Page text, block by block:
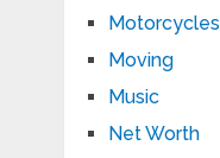
Motorcycles
Moving
Music
Net Worth